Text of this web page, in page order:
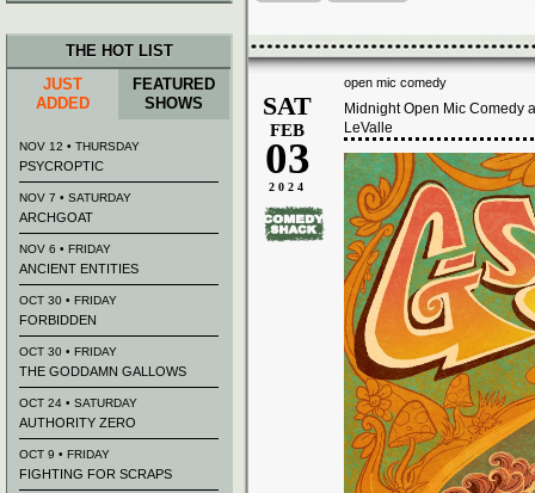
open mic comedy
SAT
FEB
03
2024
Midnight Open Mic Comedy
LeValle
THE HOT LIST
JUST
ADDED
FEATURED
SHOWS
NOV 12 • THURSDAY
PSYCROPTIC
NOV 7 • SATURDAY
ARCHGOAT
NOV 6 • FRIDAY
ANCIENT ENTITIES
OCT 30 • FRIDAY
FORBIDDEN
OCT 30 • FRIDAY
THE GODDAMN GALLOWS
OCT 24 • SATURDAY
AUTHORITY ZERO
OCT 9 • FRIDAY
FIGHTING FOR SCRAPS